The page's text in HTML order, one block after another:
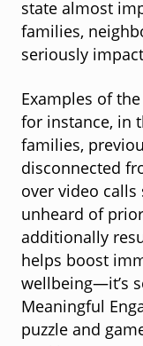
state almost
families,
seriously
Examples of
for instance, in
families,
disconnected
over video calls
unheard of
additionally
helps boost
wellbeing—it’s
Meaningful
puzzle and